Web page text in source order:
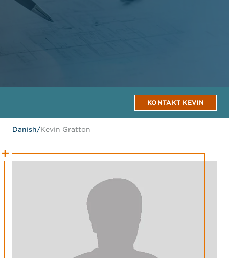
KONTAKT KEVIN
Danish/Kevin Gratton